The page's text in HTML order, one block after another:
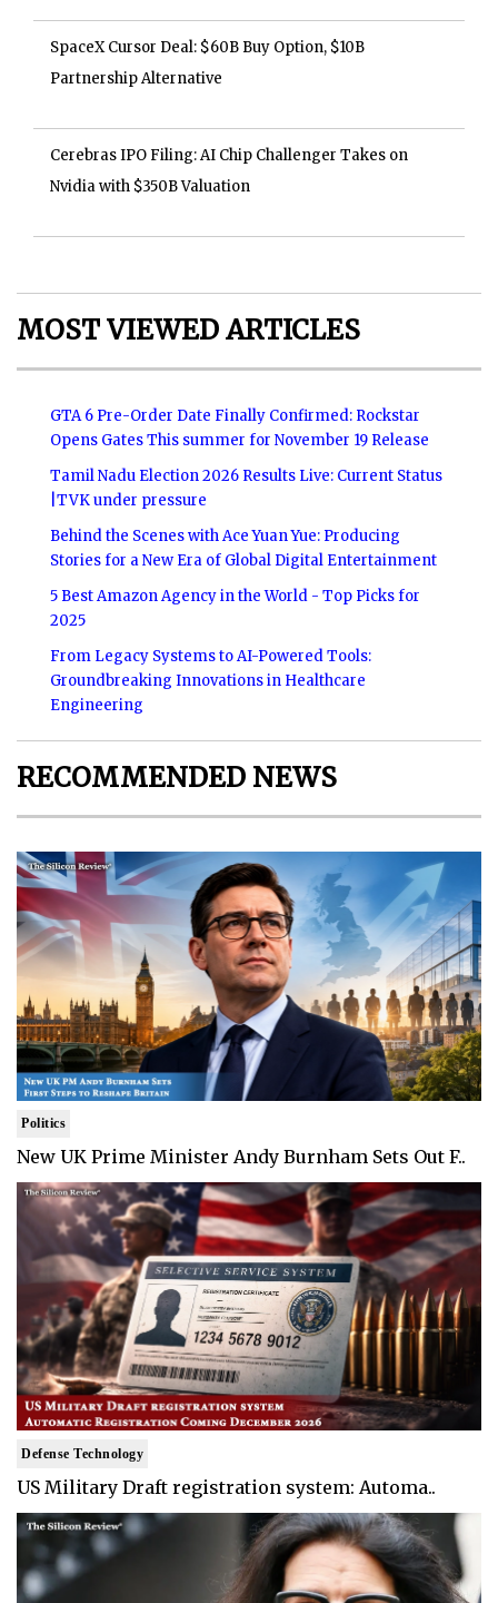
SpaceX Cursor Deal: $60B Buy Option, $10B
Partnership Alternative
Cerebras IPO Filing: AI Chip Challenger Takes on
Nvidia with $350B Valuation
MOST VIEWED ARTICLES
GTA 6 Pre-Order Date Finally Confirmed: Rockstar
Opens Gates This summer for November 19 Release
Tamil Nadu Election 2026 Results Live: Current Status
|TVK under pressure
Behind the Scenes with Ace Yuan Yue: Producing
Stories for a New Era of Global Digital Entertainment
5 Best Amazon Agency in the World - Top Picks for
2025
From Legacy Systems to AI-Powered Tools:
Groundbreaking Innovations in Healthcare
Engineering
RECOMMENDED NEWS
Politics
New UK Prime Minister Andy Burnham Sets Out F..
Defense Technology
US Military Draft registration system: Automa..